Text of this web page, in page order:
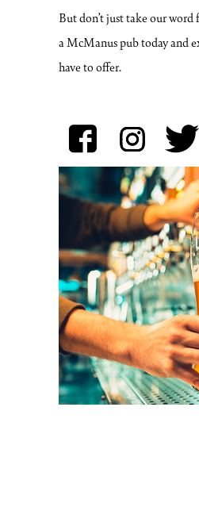
But don’t just take our word
a McManus pub today and
have to offer.